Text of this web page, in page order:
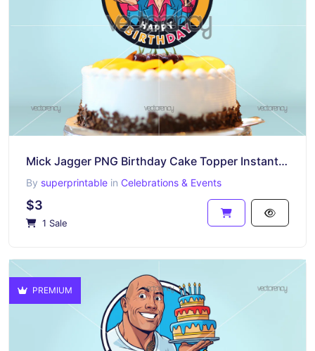
Mick Jagger PNG Birthday Cake Topper Instant Download
By superprintable in Celebrations & Events
$3
1 Sale
PREMIUM